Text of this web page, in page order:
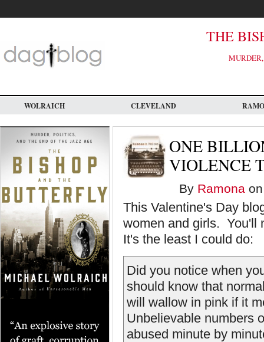
main
THE
WOLRAICH CLEVELAND
ONE
VIOLENCE
By Ramona
This Valentine's Day
women and girls. You'll
It's the least I could do:
Did you notice when
should know that
will wallow in pink if it
Unbelievable numbers
abused minute by